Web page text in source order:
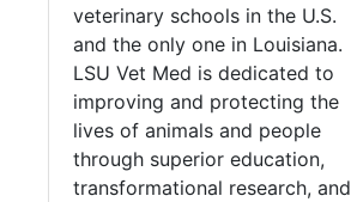
veterinary schools in the U.S.
and the only one in Louisiana.
LSU Vet Med is dedicated to
improving and protecting the
lives of animals and people
through superior education,
transformational research, and